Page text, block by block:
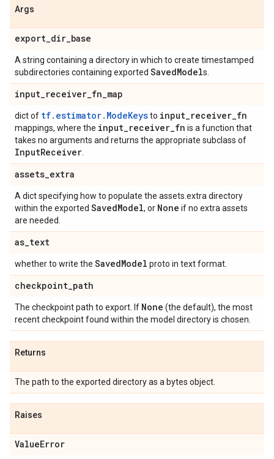
Args
export_dir_base
A string containing a directory in which to create timestamped
subdirectories containing exported SavedModels.
input_receiver_fn_map
dict of tf.estimator.ModeKeysto input_receiver_fn
mappings, where the input_receiver_fn is a function that
takes no arguments and returns the appropriate subclass of
InputReceiver
assets_extra
A dict specifying how to populate the assets.extra directory
within the exported SavedModel, or None if no extra assets
are needed.
as_text
whether to write the SavedModel proto in text format.
checkpoint_path
The checkpoint path to export. If None (the default), the most
recent checkpoint found within the model directory is chosen.
Returns
The path to the exported directory as a bytes object.
Raises
ValueError